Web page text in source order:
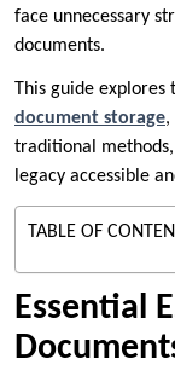
face unnecessary
documents.
This guide
document storage,
traditional
legacy accessible
TABLE OF
Essential